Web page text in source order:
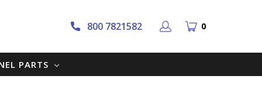
800 7821582 0
PARTS